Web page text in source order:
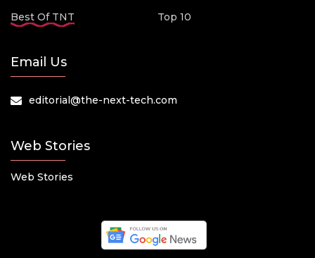
Best Of TNT
Top 10
Email Us
editorial@the-next-tech.com
Web Stories
Web Stories